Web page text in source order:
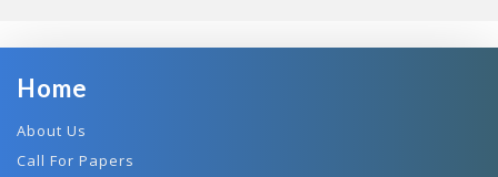
Home
About Us
Call For Papers